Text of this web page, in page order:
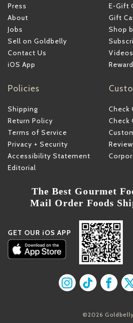
Press
About
Jobs
Sell on Goldbelly
Contact Us
iOS App
E-Gift
Gift
Shop
Videos
Policies
Shipping
Return Policy
Terms of Service
Privacy + Security
Accessibility Statement
Editorial
Check
Check
The Best Gourmet
Mail Order Foods
GET OUR iOS APP
Find us onFind us on
Find
©2026